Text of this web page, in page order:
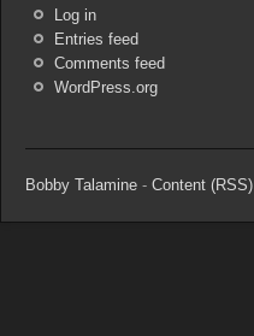
Log in
Entries feed
Comments feed
WordPress.org
Bobby Talamine - Content (RSS)